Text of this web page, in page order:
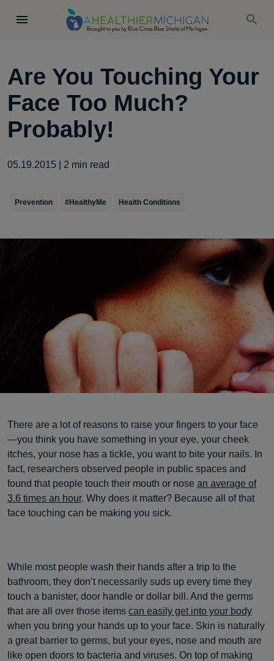
Are You Touching Your
Face Too Much?
Probably!
05.19.2015 2 min read
Prevention #HealthyMe Health Conditions
There are a lot of reasons to raise your fingers to your face
—you think you have something in your eye, your cheek
itches, your nose has a tickle, you want to bite your nails. In
fact, researchers observed people in public spaces and
found that people touch their mouth or nose an average of
3.6 times an hour. Why does it matter? Because all of that
face touching can be making you sick.
While most people wash their hands after a trip to the
bathroom, they don’t necessarily suds up every time they
touch a banister, door handle or dollar bill. And the germs
that are all over those items can easily get into your body
when you bring your hands up to your face. Skin is naturally
a great barrier to germs, but your eyes, nose and mouth are
like open doors to bacteria and viruses. On top of making